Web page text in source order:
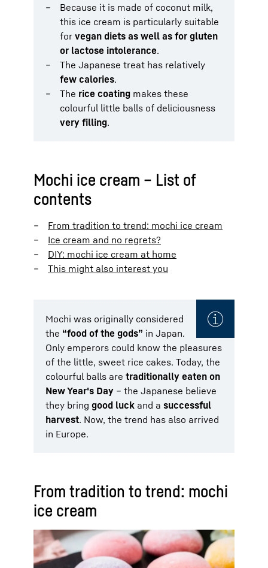
Because it is made of coconut milk,
this ice cream is particularly suitable
for vegan diets as well as for gluten
or lactose intolerance.
The Japanese treat has relatively
few calories.
The rice coating makes these
colourful little balls of deliciousness
very filling.
Mochi ice cream – List of
contents
From tradition to trend: mochi ice cream
Ice cream and no regrets?
DIY: mochi ice cream at home
This might also interest you
Mochi was originally considered
the “food of the gods” in Japan.
Only emperors could know the pleasures
of the little, sweet rice cakes. Today, the
colourful balls are traditionally eaten on
New Year's Day – the Japanese believe
they bring good luck and a successful
harvest. Now, the trend has also arrived
in Europe.
From tradition to trend: mochi
ice cream